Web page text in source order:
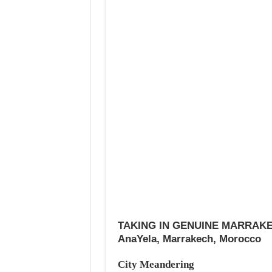
TAKING IN GENUINE
AnaYela, Marrakech, Morocco
City Meandering